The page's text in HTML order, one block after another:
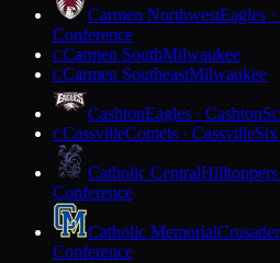
Carmen NorthwestEagles
Conference
CCarmen SouthMilwaukee
CCarmen SoutheastMilwaukee
CashtonEagles · Cashton
CCassvilleComets · CassvilleSix
Catholic Central
Conference
Catholic Memorial
Conference